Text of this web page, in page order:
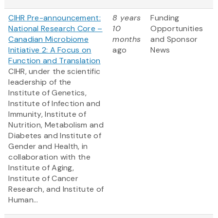
CIHR Pre-announcement:
National Research Core –
Canadian Microbiome
Initiative 2: A Focus on
Function and Translation
CIHR, under the scientific
leadership of the
Institute of Genetics,
Institute of Infection and
Immunity, Institute of
Nutrition, Metabolism and
Diabetes and Institute of
Gender and Health, in
collaboration with the
Institute of Aging,
Institute of Cancer
Research, and Institute of
Human...
8 years
10
months
ago
Funding
Opportunities
and Sponsor
News